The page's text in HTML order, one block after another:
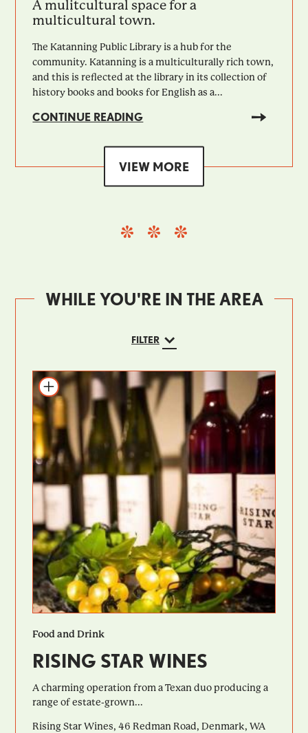
A mulitcultural space for a
multicultural town.
The Katanning Public Library is a hub for the
community. Katanning is a multiculturally rich town,
and this is reflected at the library in its collection of
history books and books for English as a...
CONTINUE READING
VIEW MORE
WHILE YOU'RE IN THE AREA
FILTER
Add to itinerary
Food and Drink
RISING STAR WINES
A charming operation from a Texan duo producing a
range of estate-grown...
Rising Star Wines, 46 Redman Road, Denmark, WA